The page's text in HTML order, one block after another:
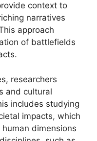
context to
narratives
approach
of battlefields
researchers
and cultural
includes studying
impacts, which
dimensions